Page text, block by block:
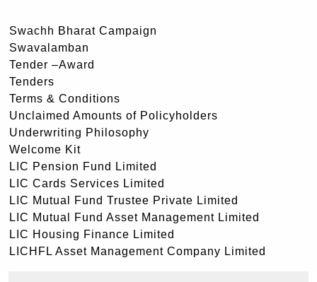
Swachh Bharat Campaign
Swavalamban
Tender –Award
Tenders
Terms & Conditions
Unclaimed Amounts of Policyholders
Underwriting Philosophy
Welcome Kit
LIC Pension Fund Limited
LIC Cards Services Limited
LIC Mutual Fund Trustee Private Limited
LIC Mutual Fund Asset Management Limited
LIC Housing Finance Limited
LICHFL Asset Management Company Limited